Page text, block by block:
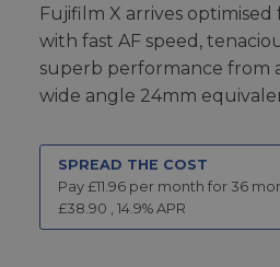
Fujifilm X arrives optimised
with fast AF speed,
superb performance from
wide angle 24mm
SPREAD THE COST
Pay £11.96 per month for 36
£38.90 , 14.9% APR